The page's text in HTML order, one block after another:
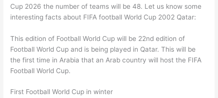
Cup 2026 the number of teams will be 48. Let us know some
interesting facts about FIFA football World Cup 2002 Qatar:
This edition of Football World Cup will be 22nd edition of
Football World Cup and is being played in Qatar. This will be
the first time in Arabia that an Arab country will host the FIFA
Football World Cup.
First Football World Cup in winter